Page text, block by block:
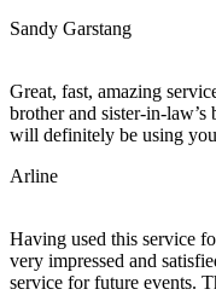
Sandy Garstang
Great, fast, amazing
brother and sister-in-
will definitely be using
Arline
Having used this service
very impressed and
service for future events.